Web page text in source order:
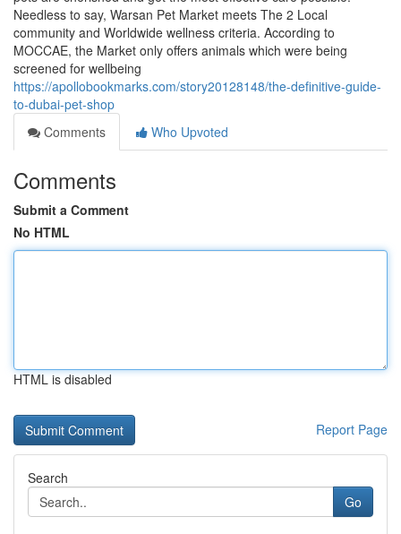
Needless to say, Warsan Pet Market meets The 2 Local
community and Worldwide wellness criteria. According to
MOCCAE, the Market only offers animals which were being
screened for wellbeing
https://apollobookmarks.com/story20128148/the-definitive-guide-
to-dubai-pet-shop
Comments
Who Upvoted
Comments
Submit a Comment
No HTML
HTML is disabled
Report Page
Search
Go